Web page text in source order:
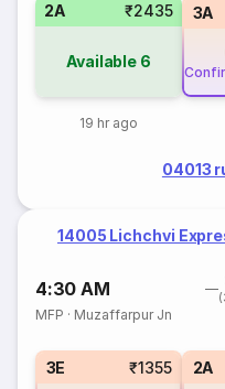
2A ₹2435
Available 6
19 hr ago
3A
04013
14005 Lichchvi
4:30 AM
MFP · Muzaffarpur Jn
3E ₹1355 2A